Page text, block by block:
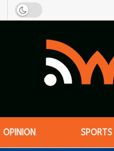
OPINION SPORTS